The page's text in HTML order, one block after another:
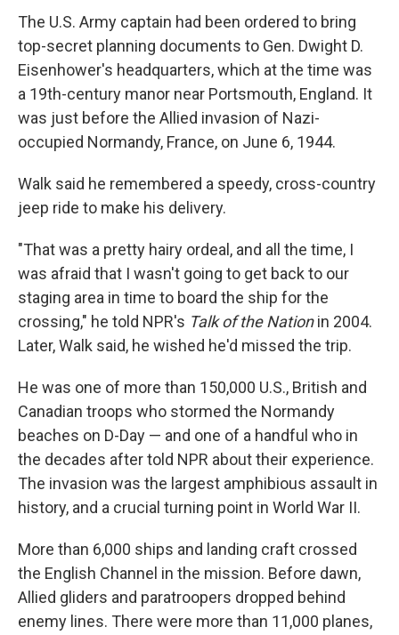
The U.S. Army captain had been ordered to bring
top-secret planning documents to Gen. Dwight D.
Eisenhower's headquarters, which at the time was
a 19th-century manor near Portsmouth, England. It
was just before the Allied invasion of Nazi-
occupied Normandy, France, on June 6, 1944.
Walk said he remembered a speedy, cross-country
jeep ride to make his delivery.
"That was a pretty hairy ordeal, and all the time, I
was afraid that I wasn't going to get back to our
staging area in time to board the ship for the
crossing," he told NPR's Talk of the Nationin 2004.
Later, Walk said, he wished he'd missed the trip.
He was one of more than 150,000 U.S., British and
Canadian troops who stormed the Normandy
beaches on D-Day — and one of a handful who in
the decades after told NPR about their experience.
The invasion was the largest amphibious assault in
history, and a crucial turning point in World War II.
More than 6,000 ships and landing craft crossed
the English Channel in the mission. Before dawn,
Allied gliders and paratroopers dropped behind
enemy lines. There were more than 11,000 planes,